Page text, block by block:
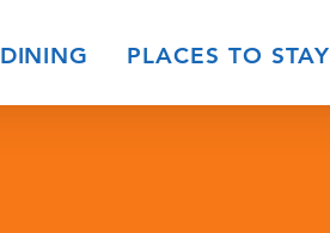
DINING PLACES TO STAY